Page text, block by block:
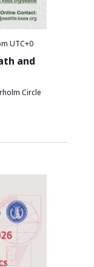
UTC+0
and
Circle